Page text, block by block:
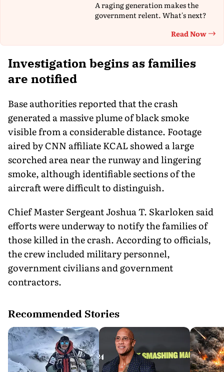
A raging generation makes the
government relent. What's next?
Read Now
Investigation begins as families
are notified
Base authorities reported that the crash
generated a massive plume of black smoke
visible from a considerable distance. Footage
aired by CNN affiliate KCAL showed a large
scorched area near the runway and lingering
smoke, although identifiable sections of the
aircraft were difficult to distinguish.
Chief Master Sergeant Joshua T. Skarloken said
efforts were underway to notify the families of
those killed in the crash. According to officials,
the crew included military personnel,
government civilians and government
contractors.
Recommended Stories